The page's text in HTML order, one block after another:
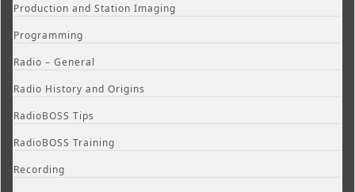
Production and Station Imaging
Programming
Radio – General
Radio History and Origins
RadioBOSS Tips
RadioBOSS Training
Recording